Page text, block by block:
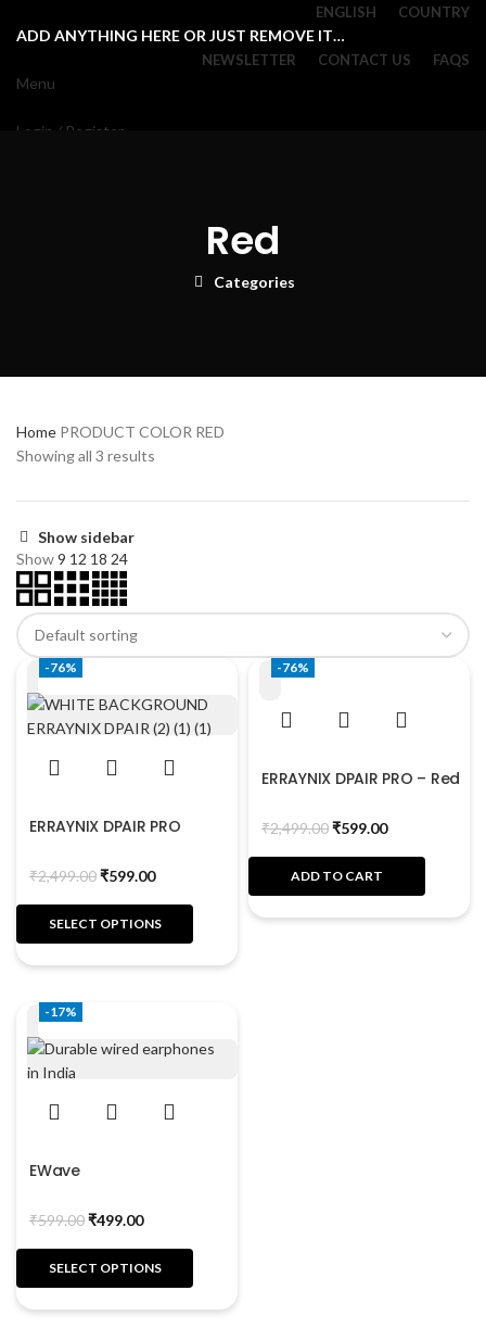
ENGLISH COUNTRY
ADD ANYTHING HERE OR JUST REMOVE IT…
NEWSLETTER CONTACT US FAQS
Menu
Login / Register
Red
Categories
Home PRODUCT COLOR RED
Showing all 3 results
Show sidebar
Show9 12 18 24
-76%
ERRAYNIX DPAIR PRO
₹2,499.00₹599.00
SELECT OPTIONS
-76%
ERRAYNIX DPAIR PRO – Red
₹2,499.00₹599.00
ADD TO CART
-17%
EWave
₹599.00₹499.00
SELECT OPTIONS